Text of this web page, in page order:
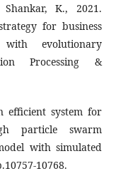
K., 2021.
for business
evolutionary
Processing &
efficient system for
particle swarm
with simulated
10768.